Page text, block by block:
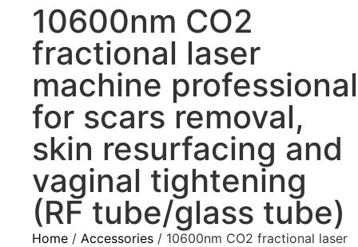
10600nm CO2
fractional laser
machine professional
for scars removal,
skin resurfacing and
vaginal tightening
(RF tube/glass tube)
Home / Accessories / 10600nm CO2 fractional laser